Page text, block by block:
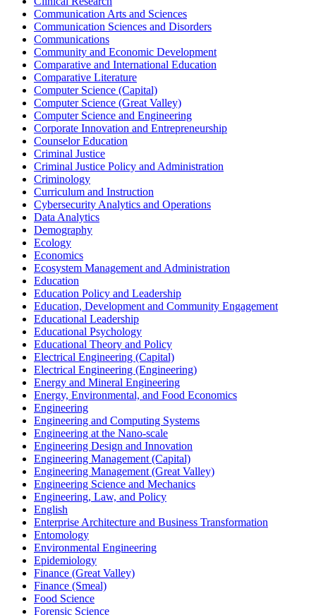
Communication Arts and Sciences
Communication Sciences and Disorders
Communications
Community and Economic Development
Comparative and International Education
Comparative Literature
Computer Science (Capital)
Computer Science (Great Valley)
Computer Science and Engineering
Corporate Innovation and Entrepreneurship
Counselor Education
Criminal Justice
Criminal Justice Policy and Administration
Criminology
Curriculum and Instruction
Cybersecurity Analytics and Operations
Data Analytics
Demography
Ecology
Economics
Ecosystem Management and Administration
Education
Education Policy and Leadership
Education, Development and Community Engagement
Educational Leadership
Educational Psychology
Educational Theory and Policy
Electrical Engineering (Capital)
Electrical Engineering (Engineering)
Energy and Mineral Engineering
Energy, Environmental, and Food Economics
Engineering
Engineering and Computing Systems
Engineering at the Nano-​scale
Engineering Design and Innovation
Engineering Management (Capital)
Engineering Management (Great Valley)
Engineering Science and Mechanics
Engineering, Law, and Policy
English
Enterprise Architecture and Business Transformation
Entomology
Environmental Engineering
Epidemiology
Finance (Great Valley)
Finance (Smeal)
Food Science
Forensic Science